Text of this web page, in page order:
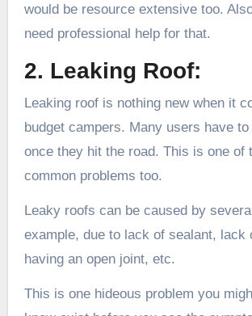
would be resource extensive too.
need professional help for that.
2. Leaking Roof:
Leaking roof is nothing new when it
budget campers. Many users have
once they hit the road. This is one of
common problems too.
Leaky roofs can be caused by
example, due to lack of sealant, lack
having an open joint, etc.
This is one hideous problem you